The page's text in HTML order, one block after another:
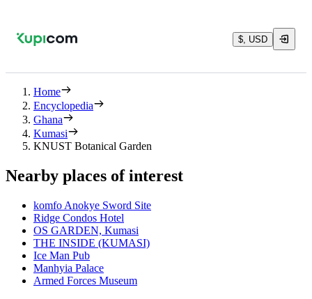
$, USD
Home
Encyclopedia
Ghana
Kumasi
KNUST Botanical Garden
Nearby places of interest
komfo Anokye Sword Site
Ridge Condos Hotel
OS GARDEN, Kumasi
THE INSIDE (KUMASI)
Ice Man Pub
Manhyia Palace
Armed Forces Museum